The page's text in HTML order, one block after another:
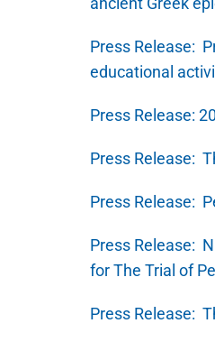
Press Release:
educational
Press Release:
Press Release:
Press Release:
Press Release:
for The Trial of
Press Release: